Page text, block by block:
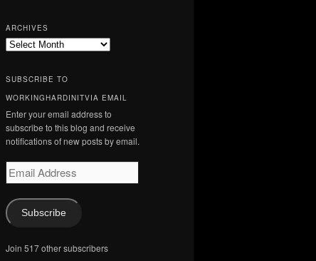
ARCHIVES
Archives
SUBSCRIBE TO
WORKINGHARDINITVIA EMAIL
Enter your email address to
subscribe to this blog and receive
notifications of new posts by email.
Email
Address
Subscribe
Join 517 other subscribers